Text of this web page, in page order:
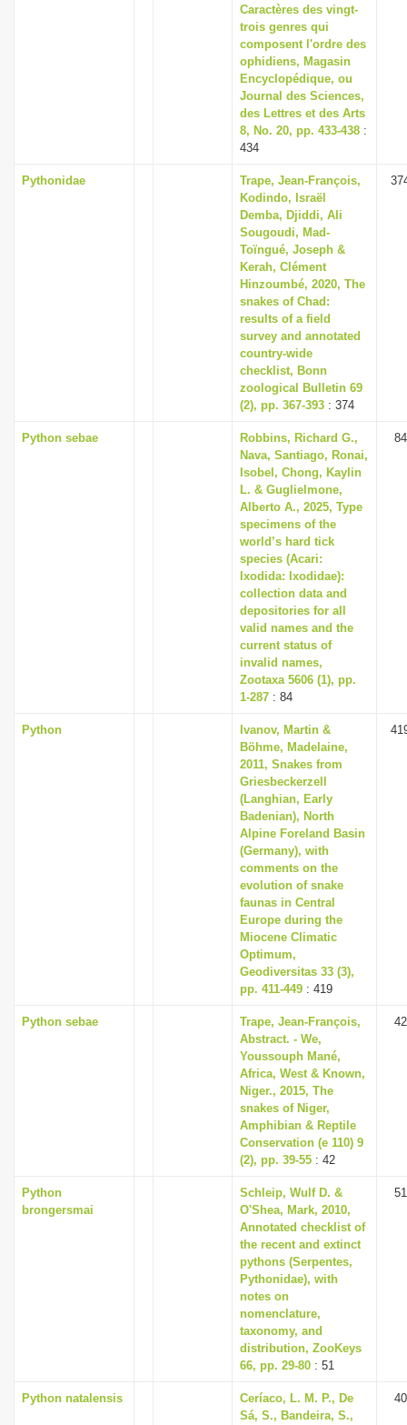
Caractères des vingt-
trois genres qui
composent l'ordre des
ophidiens, Magasin
Encyclopédique, ou
Journal des Sciences,
des Lettres et des Arts
8, No. 20, pp. 433-438 :
434
Pythonidae
Trape, Jean-François,
Kodindo, Israël
Demba, Djiddi, Ali
Sougoudi, Mad-
Toïngué, Joseph &
Kerah, Clément
Hinzoumbé, 2020, The
snakes of Chad:
results of a field
survey and annotated
country-wide
checklist, Bonn
zoological Bulletin 69
(2), pp. 367-393 : 374
Python sebae
Robbins, Richard G.,
Nava, Santiago, Ronai,
Isobel, Chong, Kaylin
L. & Guglielmone,
Alberto A., 2025, Type
specimens of the
world’s hard tick
species (Acari:
Ixodida: Ixodidae):
collection data and
depositories for all
valid names and the
current status of
invalid names,
Zootaxa 5606 (1), pp.
1-287 : 84
84
Python
Ivanov, Martin &
Böhme, Madelaine,
2011, Snakes from
Griesbeckerzell
(Langhian, Early
Badenian), North
Alpine Foreland Basin
(Germany), with
comments on the
evolution of snake
faunas in Central
Europe during the
Miocene Climatic
Optimum,
Geodiversitas 33 (3),
pp. 411-449 : 419
Python sebae
Trape, Jean-François,
Abstract. - We,
Youssouph Mané,
Africa, West & Known,
Niger., 2015, The
snakes of Niger,
Amphibian & Reptile
Conservation (e 110) 9
(2), pp. 39-55 : 42
42
Python
brongersmai
Schleip, Wulf D. &
O'Shea, Mark, 2010,
Annotated checklist of
the recent and extinct
pythons (Serpentes,
Pythonidae), with
notes on
nomenclature,
taxonomy, and
distribution, ZooKeys
66, pp. 29-80 : 51
51
Python natalensis
Ceríaco, L. M. P., De
Sá, S., Bandeira, S.,
40